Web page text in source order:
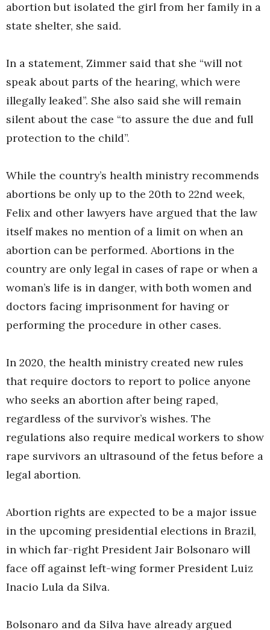
abortion but isolated the girl from her family in a
state shelter, she said.
In a statement, Zimmer said that she “will not
speak about parts of the hearing, which were
illegally leaked”. She also said she will remain
silent about the case “to assure the due and full
protection to the child”.
While the country’s health ministry recommends
abortions be only up to the 20th to 22nd week,
Felix and other lawyers have argued that the law
itself makes no mention of a limit on when an
abortion can be performed. Abortions in the
country are only legal in cases of rape or when a
woman’s life is in danger, with both women and
doctors facing imprisonment for having or
performing the procedure in other cases.
In 2020, the health ministry created new rules
that require doctors to report to police anyone
who seeks an abortion after being raped,
regardless of the survivor’s wishes. The
regulations also require medical workers to show
rape survivors an ultrasound of the fetus before a
legal abortion.
Abortion rights are expected to be a major issue
in the upcoming presidential elections in Brazil,
in which far-right President Jair Bolsonaro will
face off against left-wing former President Luiz
Inacio Lula da Silva.
Bolsonaro and da Silva have already argued